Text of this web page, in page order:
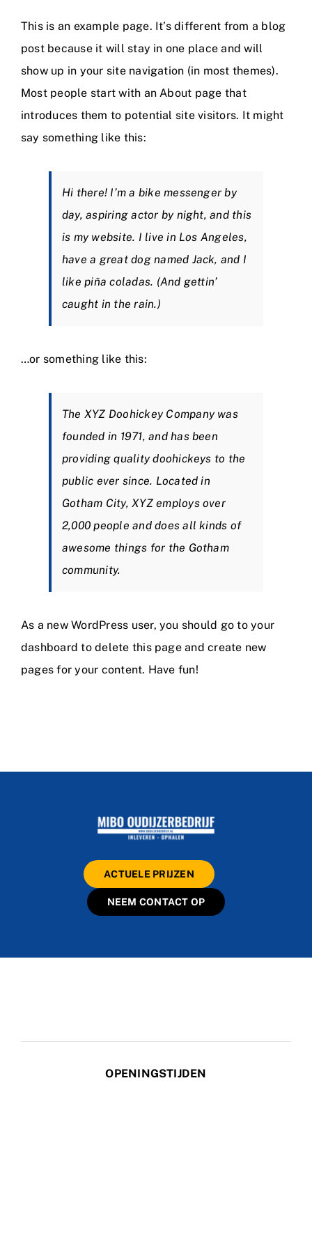
Nieuws
Contact
This is an example page. It’s different from a blog
post because it will stay in one place and will
show up in your site navigation (in most themes).
Most people start with an About page that
introduces them to potential site visitors. It might
say something like this:
Hi there! I’m a bike messenger by
day, aspiring actor by night, and this
is my website. I live in Los Angeles,
have a great dog named Jack, and I
like piña coladas. (And gettin’
caught in the rain.)
…or something like this:
The XYZ Doohickey Company was
founded in 1971, and has been
providing quality doohickeys to the
public ever since. Located in
Gotham City, XYZ employs over
2,000 people and does all kinds of
awesome things for the Gotham
community.
As a new WordPress user, you should go toyour
dashboard to delete this page and create new
pages for your content. Have fun!
ACTUELE PRIJZEN
NEEM CONTACT OP
OPENINGSTIJDEN